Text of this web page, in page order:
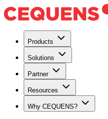
Products
Solutions
Partner
Resources
Why CEQUENS?